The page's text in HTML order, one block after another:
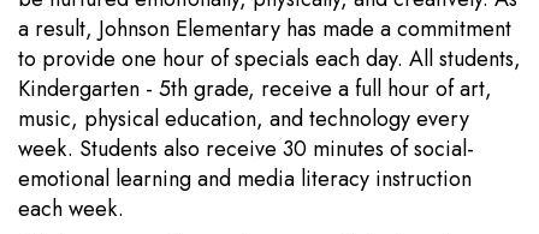
a result, Johnson Elementary has made a commitment
to provide one hour of specials each day. All students,
Kindergarten - 5th grade, receive a full hour of art,
music, physical education, and technology every
week. Students also receive 30 minutes of social-
emotional learning and media literacy instruction
each week.